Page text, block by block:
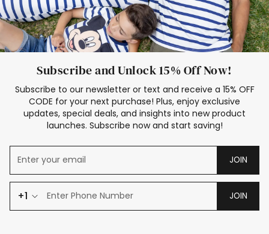
Subscribe and Unlock 15% Off Now!
Subscribe to our newsletter or text and receive a 15% OFF
CODE for your next purchase! Plus, enjoy exclusive
updates, special deals, and insights into new product
launches. Subscribe now and start saving!
JOIN
+1 JOIN